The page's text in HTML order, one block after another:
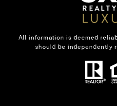
All information is deemed
should be independently